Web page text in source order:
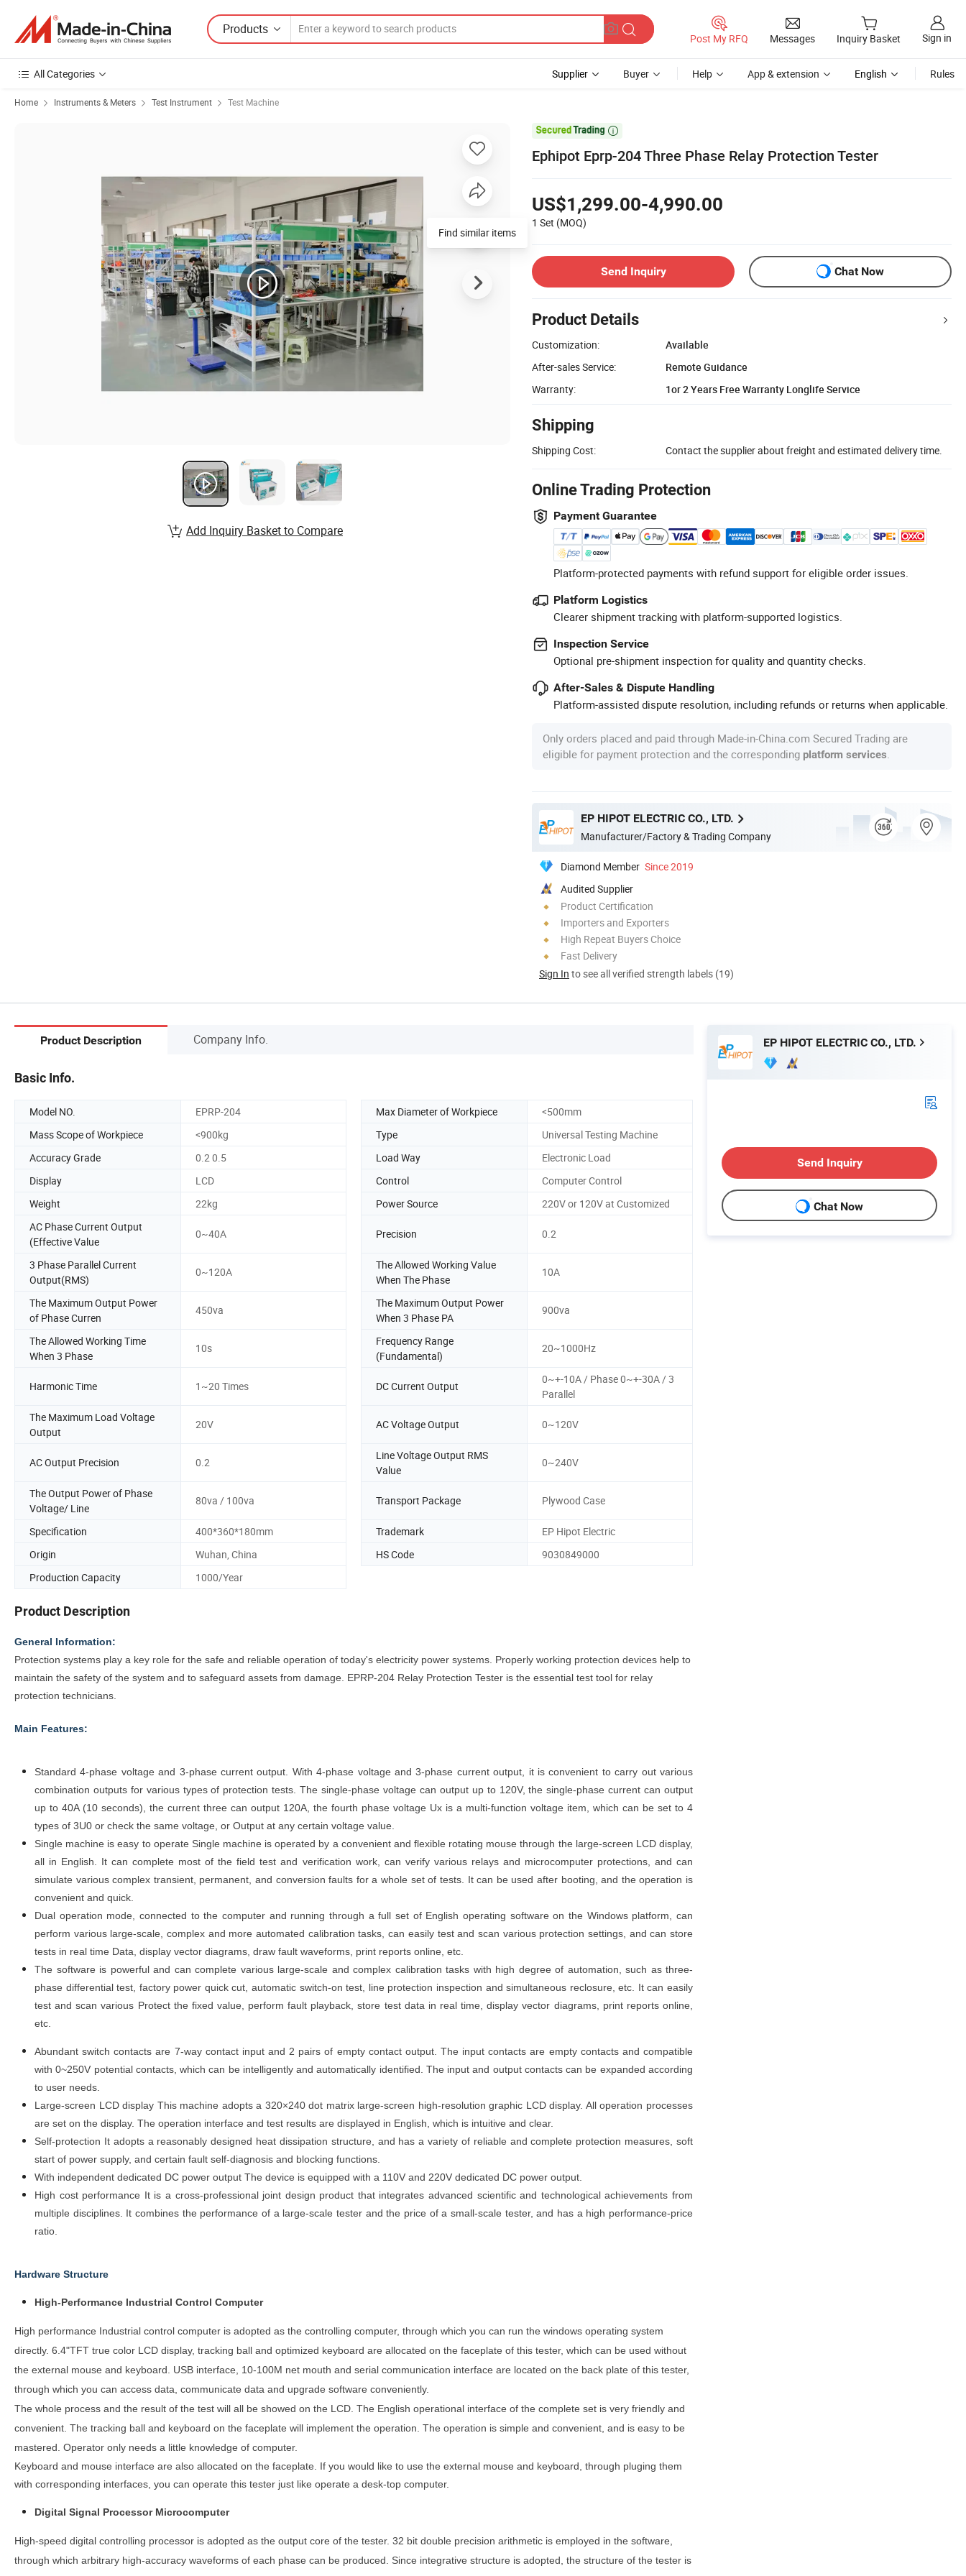
Products
Post My RFQ Messages Inquiry Basket Sign in
All Categories Supplier Buyer Help App & extension English Rules
Home Instruments & Meters Test Instrument Test Machine

Ephipot Eprp-204 Three Phase Relay Protection Tester
US$1,299.00-4,990.00
1 Set (MOQ)
Send Inquiry Chat Now
Product Details
Customization:
Available
After-sales Service:
Remote Guidance
Warranty:
1or 2 Years Free Warranty Longlife Service
Shipping
Shipping Cost: Contact the supplier about freight and estimated delivery time.
Online Trading Protection
Payment Guarantee
Platform-protected payments with refund support for eligible order issues.
Platform Logistics
Clearer shipment tracking with platform-supported logistics.
Inspection Service
Optional pre-shipment inspection for quality and quantity checks.
After-Sales & Dispute Handling
Platform-assisted dispute resolution, including refunds or returns when applicable.
Only orders placed and paid through Made-in-China.com Secured Trading are
eligible for payment protection and the corresponding platform services
EP HIPOT ELECTRIC CO., LTD.
Manufacturer/Factory & Trading Company
Diamond Member Since 2019
Audited Supplier
Product Certification
Importers and Exporters
High Repeat Buyers Choice
Fast Delivery
Sign In to see all verified strength labels (19)
Find similar items
Add Inquiry Basket to Compare
Product Description Company Info.
Basic Info.
Model NO. EPRP-204 Max Diameter of Workpiece
<500mm
Mass Scope of Workpiece
<900kg Type
Universal Testing Machine
Accuracy Grade
0.2 0.5 Load Way
Electronic Load
Display
LCD Control
Computer Control
Weight
22kg Power Source
220V or 120V at Customized
AC Phase Current Output
(Effective Value
0~40A Precision 0.2
3 Phase Parallel Current
Output(RMS)
0~120A
The Allowed Working Value
When The Phase
10A
The Maximum Output Power
of Phase Curren
450va
The Maximum Output Power
When 3 Phase PA
900va
The Allowed Working Time
When 3 Phase
10s
Frequency Range
(Fundamental)
20~1000Hz
Harmonic Time 1~20 Times DC Current Output
0~+-10A / Phase 0~+-30A / 3
Parallel
The Maximum Load Voltage
Output
20V AC Voltage Output 0~120V
AC Output Precision 0.2
Line Voltage Output RMS
Value
0~240V
The Output Power of Phase
Voltage/ Line
80va / 100va Transport Package Plywood Case
Specification 400*360*180mm Trademark
EP Hipot Electric
Origin
Wuhan, China HS Code
9030849000
Production Capacity
1000/Year
Product Description
General Information:
Protection systems play a key role for the safe and reliable operation of today's electricity power systems. Properly working protection devices help to
maintain the safety of the system and to safeguard assets from damage. EPRP-204 Relay Protection Tester is the essential test tool for relay
protection technicians.
Main Features:
Standard 4-phase voltage and 3-phase current output. With 4-phase voltage and 3-phase current output, it is convenient to carry out various
combination outputs for various types of protection tests. The single-phase voltage can output up to 120V, the single-phase current can output
up to 40A (10 seconds), the current three can output 120A, the fourth phase voltage Ux is a multi-function voltage item, which can be set to 4
types of 3U0 or check the same voltage, or Output at any certain voltage value.
Single machine is easy to operate Single machine is operated by a convenient and flexible rotating mouse through the large-screen LCD display,
all in English. It can complete most of the field test and verification work, can verify various relays and microcomputer protections, and can
simulate various complex transient, permanent, and conversion faults for a whole set of tests. It can be used after booting, and the operation is
convenient and quick.
Dual operation mode, connected to the computer and running through a full set of English operating software on the Windows platform, can
perform various large-scale, complex and more automated calibration tasks, can easily test and scan various protection settings, and can store
tests in real time Data, display vector diagrams, draw fault waveforms, print reports online, etc.
The software is powerful and can complete various large-scale and complex calibration tasks with high degree of automation, such as three-
phase differential test, factory power quick cut, automatic switch-on test, line protection inspection and simultaneous reclosure, etc. It can easily
test and scan various Protect the fixed value, perform fault playback, store test data in real time, display vector diagrams, print reports online,
etc.
Abundant switch contacts are 7-way contact input and 2 pairs of empty contact output. The input contacts are empty contacts and compatible
with 0~250V potential contacts, which can be intelligently and automatically identified. The input and output contacts can be expanded according
to user needs.
Large-screen LCD display This machine adopts a 320×240 dot matrix large-screen high-resolution graphic LCD display. All operation processes
are set on the display. The operation interface and test results are displayed in English, which is intuitive and clear.
Self-protection It adopts a reasonably designed heat dissipation structure, and has a variety of reliable and complete protection measures, soft
start of power supply, and certain fault self-diagnosis and blocking functions.
With independent dedicated DC power output The device is equipped with a 110V and 220V dedicated DC power output.
High cost performance It is a cross-professional joint design product that integrates advanced scientific and technological achievements from
multiple disciplines. It combines the performance of a large-scale tester and the price of a small-scale tester, and has a high performance-price
ratio.
Hardware Structure
High-Performance Industrial Control Computer
High performance Industrial control computer is adopted as the controlling computer, through which you can run the windows operating system
directly. 6.4"TFT true color LCD display, tracking ball and optimized keyboard are allocated on the faceplate of this tester, which can be used without
the external mouse and keyboard. USB interface, 10-100M net mouth and serial communication interface are located on the back plate of this tester,
through which you can access data, communicate data and upgrade software conveniently.
The whole process and the result of the test will all be showed on the LCD. The English operational interface of the complete set is very friendly and
convenient. The tracking ball and keyboard on the faceplate will implement the operation. The operation is simple and convenient, and is easy to be
mastered. Operator only needs a little knowledge of computer.
Keyboard and mouse interface are also allocated on the faceplate. If you would like to use the external mouse and keyboard, through pluging them
with corresponding interfaces, you can operate this tester just like operate a desk-top computer.
Digital Signal Processor Microcomputer
High-speed digital controlling processor is adopted as the output core of the tester. 32 bit double precision arithmetic is employed in the software,
through which arbitrary high-accuracy waveforms of each phase can be produced. Since integrative structure is adopted, the structure of the tester is
EP HIPOT ELECTRIC CO., LTD.
Send Inquiry
Chat Now